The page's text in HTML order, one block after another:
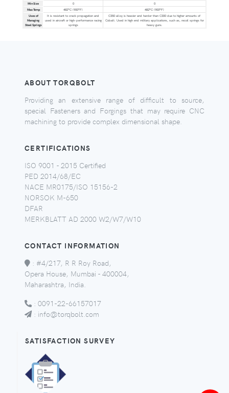
Min Size
0
0
Max Temp
482oC (900oF) 482oC (900oF)
Uses of
Maraging
Steel Springs
It is resistant to crack propagation and
used in aircraft or high-performance racing
springs
C350 alloy is heavier and harder than C300 due to higher amounts of
Cobalt. Used in high end military applications, such as, recoil springs for
heavy guns.
ABOUT TORQBOLT
Providing an extensive range of difficult to source,
special Fasteners and Forgings that may require CNC
machining to provide complex dimensional shape.
CERTIFICATIONS
ISO 9001 - 2015 Certified
PED 2014/68/EC
NACE MR0175/ISO 15156-2
NORSOK M-650
DFAR
MERKBLATT AD 2000 W2/W7/W10
CONTACT INFORMATION
: #4/217, R R Roy Road,
Opera House, Mumbai - 400004,
Maharashtra, India.
: 0091-22-66157017
: info@torqbolt.com
SATISFACTION SURVEY